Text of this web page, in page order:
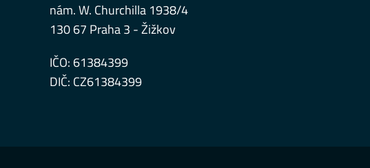
nám. W. Churchilla 1938/4
130 67 Praha 3 - Žižkov
IČO: 61384399
DIČ: CZ61384399